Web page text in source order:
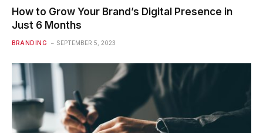
How to Grow Your Brand’s Digital Presence in
Just 6 Months
BRANDING SEPTEMBER 5, 2023